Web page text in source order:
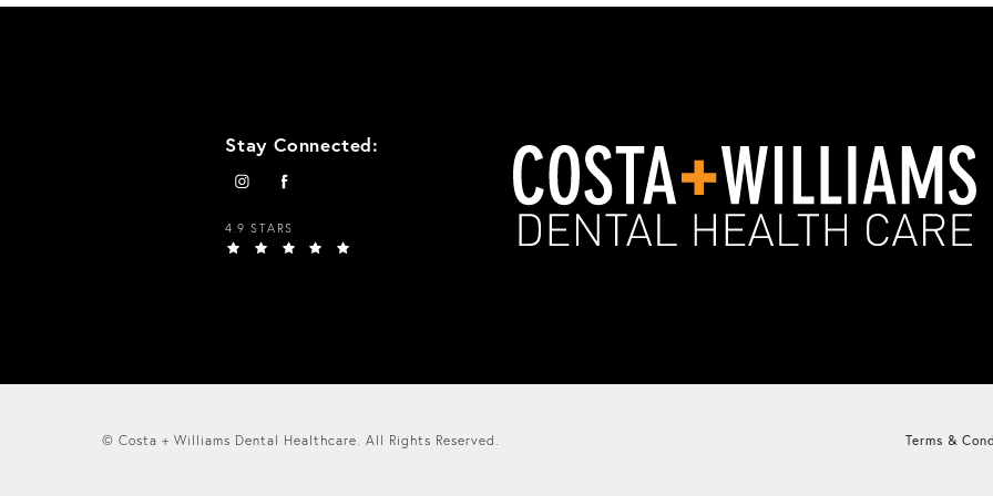
Stay Connected:
4.9 STARS
© Costa + Williams Dental Healthcare. All Rights Reserved. Terms &